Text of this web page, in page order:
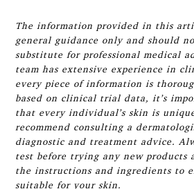
The information provided in this
general guidance only and should
substitute for professional medical
team has extensive experience in
every piece of information is
based on clinical trial data, it’s
that every individual’s skin is
recommend consulting a
diagnostic and treatment advice.
test before trying any new products
the instructions and ingredients to
suitable for your skin.